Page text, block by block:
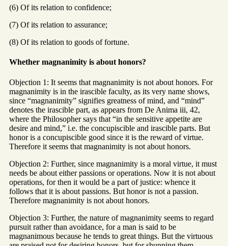
(6) Of its relation to confidence;
(7) Of its relation to assurance;
(8) Of its relation to goods of fortune.
Whether magnanimity is about honors?
Objection 1: It seems that magnanimity is not about honors. For
magnanimity is in the irascible faculty, as its very name shows,
since “magnanimity” signifies greatness of mind, and “mind”
denotes the irascible part, as appears from De Anima iii, 42,
where the Philosopher says that “in the sensitive appetite are
desire and mind,” i.e. the concupiscible and irascible parts. But
honor is a concupiscible good since it is the reward of virtue.
Therefore it seems that magnanimity is not about honors.
Objection 2: Further, since magnanimity is a moral virtue, it must
needs be about either passions or operations. Now it is not about
operations, for then it would be a part of justice: whence it
follows that it is about passions. But honor is not a passion.
Therefore magnanimity is not about honors.
Objection 3: Further, the nature of magnanimity seems to regard
pursuit rather than avoidance, for a man is said to be
magnanimous because he tends to great things. But the virtuous